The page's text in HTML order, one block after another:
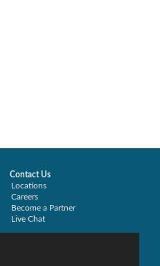
Contact Us
Locations
Careers
Become a Partner
Live Chat